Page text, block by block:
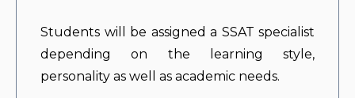
Students will be assigned a SSAT specialist
depending on the learning style,
personality as well as academic needs.